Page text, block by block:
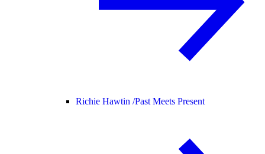
Richie Hawtin /Past Meets Present